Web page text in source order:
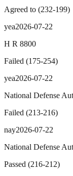
Agreed to (232-199)
yea2026-07-22
H R 8800
Failed (175-254)
yea2026-07-22
National Defense
Failed (213-216)
nay2026-07-22
National Defense
Passed (216-212)